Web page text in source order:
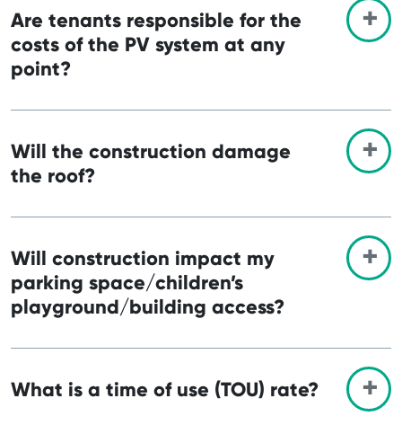
Are tenants responsible for the
costs of the PV system at any
point?
Will the construction damage
the roof?
Will construction impact my
parking space/children’s
playground/building access?
What is a time of use (TOU) rate?